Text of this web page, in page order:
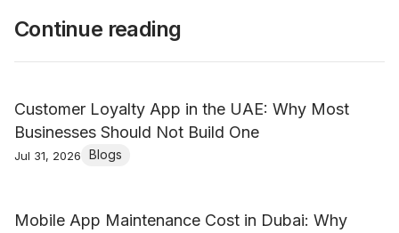
Continue reading
Customer Loyalty App in the UAE: Why Most
Businesses Should Not Build One
Jul 31, 2026 Blogs
Mobile App Maintenance Cost in Dubai: Why